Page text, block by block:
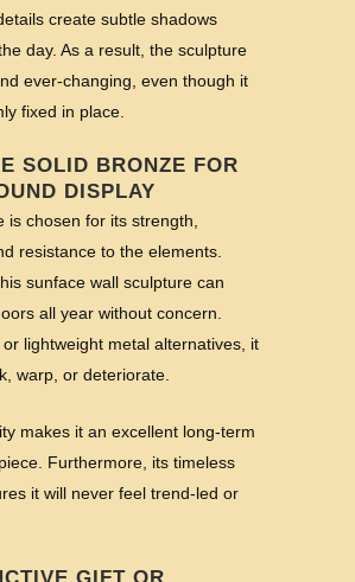
create subtle shadows
day. As a result, the sculpture
ever-changing, even though it
fixed in place.
SOLID BRONZE FOR
DISPLAY
is chosen for its strength,
resistance to the elements.
sunface wall sculpture can
all year without concern.
lightweight metal alternatives, it
warp, or deteriorate.
makes it an excellent long-term
Furthermore, its timeless
it will never feel trend-led or